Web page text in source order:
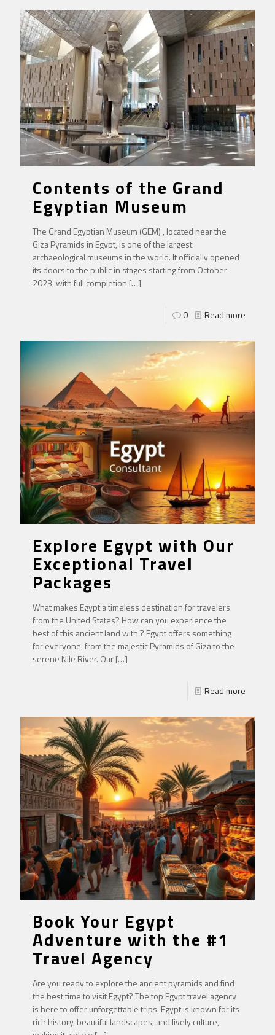
Contents of the Grand
Egyptian Museum
The Grand Egyptian Museum (GEM) , located near the
Giza Pyramids in Egypt, is one of the largest
archaeological museums in the world. It officially opened
its doors to the public in stages starting from October
2023, with full completion […]
0 Read more
Explore Egypt with Our
Exceptional Travel
Packages
What makes Egypt a timeless destination for travelers
from the United States? How can you experience the
best of this ancient land with ? Egypt offers something
for everyone, from the majestic Pyramids of Giza to the
serene Nile River. Our[…]
Read more
Book Your Egypt
Adventure with the #1
Travel Agency
Are you ready to explore the ancient pyramids and find
the best time to visit Egypt? The top Egypt travel agency
is here to offer unforgettable trips. Egypt is known for its
rich history, beautiful landscapes, and lively culture,